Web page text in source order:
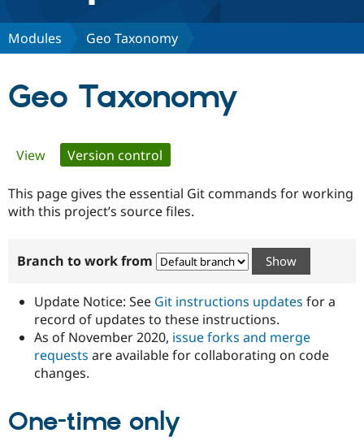
Discover Drupal
Government
Drupal for
Guide
Developer
Certified
Become a
Certified
Provider
Community
How to
DrupalCon
Association
Donate
Try Drupal CMS
Modules Geo Taxonomy
Geo Taxonomy
Primary
tabs
View Version control
This page gives the essential Git commands for working
with this project’s source files.
Branch to work from
Update Notice: See Git instructions updates for a
record of updates to these instructions.
As of November 2020, issue forks and merge
requests are available for collaborating on code
changes.
One-time only